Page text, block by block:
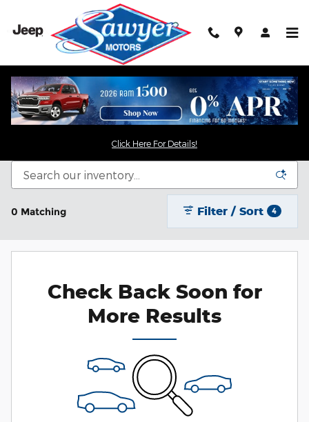
Skip to main content
Click Here For Details!
New Chrysler Dodge Jeep RAM For Sale in
0 Matching Filter / Sort 4
Check Back Soon for
More Results